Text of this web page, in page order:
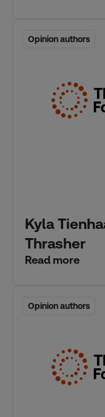
Opinion authors
Opinion authors
Kyla
Thrasher
Read more
Opinion authors
Opinion authors